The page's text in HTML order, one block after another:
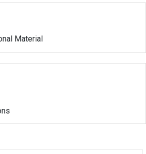
Material